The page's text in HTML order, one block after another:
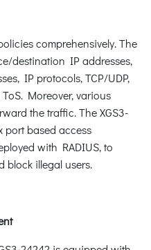
comprehensively. The
destination IP addresses,
IP protocols, TCP/UDP,
Moreover, various
the traffic. The XGS3-
port based access
with RADIUS, to
block illegal users.